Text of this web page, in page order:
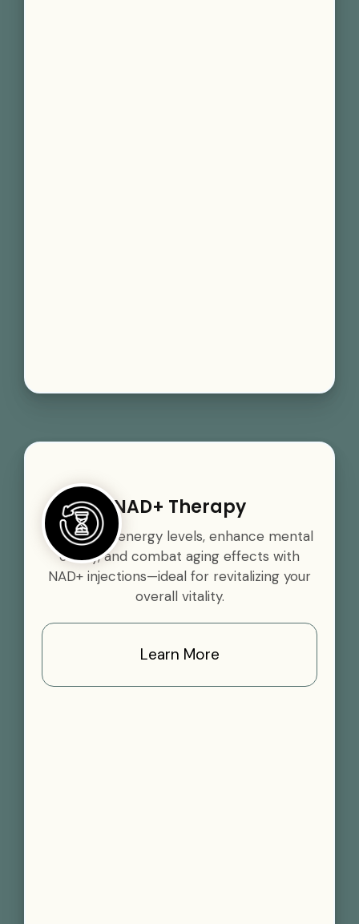
NAD+ Therapy
Boost your energy levels, enhance mental
clarity, and combat aging effects with
NAD+ injections—ideal for revitalizing your
overall vitality.
Learn More